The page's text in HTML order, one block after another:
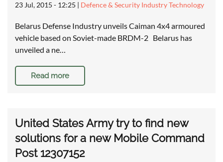
23 Jul, 2015 - 12:25 | Defence & Security Industry Technology
Belarus Defense Industry unveils Caiman 4x4 armoured
vehicle based on Soviet-made BRDM-2 Belarus has
unveiled a ne…
Read more
United States Army try to find new
solutions for a new Mobile Command
Post 12307152